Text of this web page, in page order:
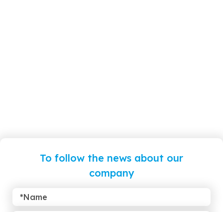
To follow the news about our
company